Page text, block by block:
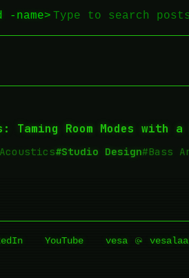
name>
Taming Room Modes
#Studio Design#Bass
YouTube vesa